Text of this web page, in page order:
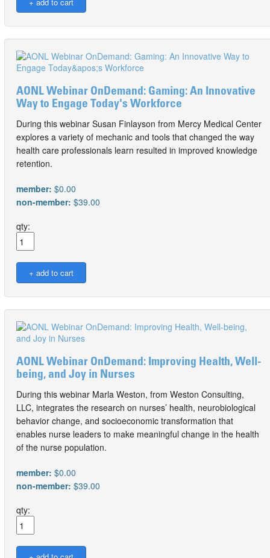
AONL Webinar OnDemand: Gaming: An Innovative
Way to Engage Today's Workforce
During this webinar Susan Finlayson from Mercy Medical Center
explores a variety of mechanic and tools that changed the way
health care professionals learn resulted in improved knowledge
retention.
member: $0.00
non-member: $39.00
qty:
AONL Webinar OnDemand: Improving Health, Well-
being, and Joy in Nurses
During this webinar Marla Weston, from Weston Consulting,
LLC, integrates the research on nurses’ health, neurobiological
behavior change, and socioeconomic transformation that
enables nurse leaders to make meaningful change in the health
of the nurse population.
member: $0.00
non-member: $39.00
qty: